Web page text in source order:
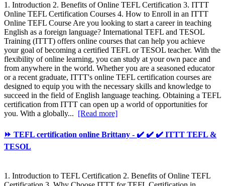
1. Introduction 2. Benefits of Online TEFL Certification 3. ITTT
Online TEFL Certification Courses 4. How to Enroll in an ITTT
Online TEFL Course Are you looking to start a career in teaching
English as a foreign language? International TEFL and TESOL
Training (ITTT) offers online courses that can help you achieve
your goal of becoming a certified TEFL or TESOL teacher. With the
flexibility of online learning, you can study at your own pace and
from anywhere in the world. Whether you are a seasoned educator
or a recent graduate, ITTT's online TEFL certification courses are
designed to equip you with the necessary skills and knowledge to
succeed in the field of English language teaching. Obtaining a TEFL
certification from ITTT can open up a world of opportunities for
you. With a globally... [Read more]
⏩ TEFL certification online Brittany - ✔️ ✔️ ✔️ ITTT TEFL &
TESOL
1. Introduction to TEFL Certification 2. Benefits of Online TEFL